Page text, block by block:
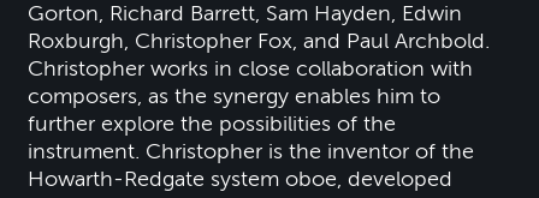
Gorton, Richard Barrett, Sam Hayden, Edwin
Roxburgh, Christopher Fox, and Paul Archbold.
Christopher works in close collaboration with
composers, as the synergy enables him to
further explore the possibilities of the
instrument. Christopher is the inventor of the
Howarth-Redgate system oboe, developed